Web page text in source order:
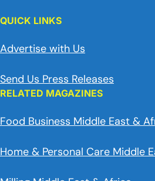
QUICK LINKS
Advertise with Us
Send Us Press Releases
RELATED MAGAZINES
Food Business Middle East &
Home & Personal Care Middle